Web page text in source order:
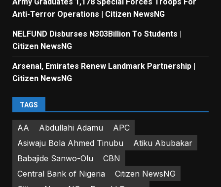
Anti-Terror Operations | Citizen NewsNG
NELFUND Disburses N303Billion To Students |
Citizen NewsNG
Arsenal, Emirates Renew Landmark Partnership |
Citizen NewsNG
TAGS
AA Abdullahi Adamu
APC
Asiwaju Bola Ahmed Tinubu
Atiku Abubakar
Babajide Sanwo-Olu
CBN
Central Bank of Nigeria
Citizen NewsNG